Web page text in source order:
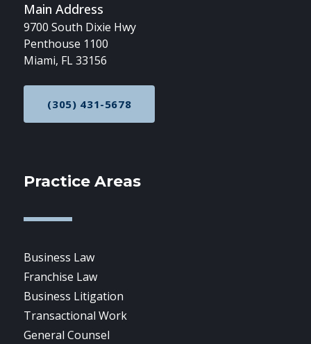
Main Address
9700 South Dixie Hwy
Penthouse 1100
Miami, FL 33156
CALL NOW AT
(305) 431-5678
Practice Areas
Business Law
Franchise Law
Business Litigation
Transactional Work
General Counsel